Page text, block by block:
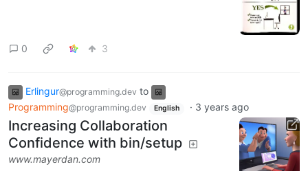
0 3
Erlingur@programming.dev to
Programming@programming.dev English · 3 years ago
Increasing Collaboration
Confidence with bin/setup
www.mayerdan.com